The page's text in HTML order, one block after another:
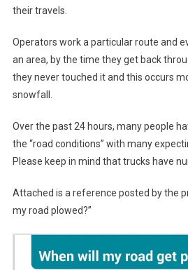
their travels.
Operators work a particular route and
an area, by the time they get back
they never touched it and this occurs
snowfall.
Over the past 24 hours, many people
the “road conditions” with many
Please keep in mind that trucks have
Attached is a reference posted by the
my road plowed?”